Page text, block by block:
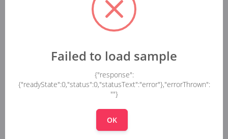
Failed to load sample
{"response":
{"readyState":0,"status":0,"statusText":"error"},"errorThrown":
""}
OK